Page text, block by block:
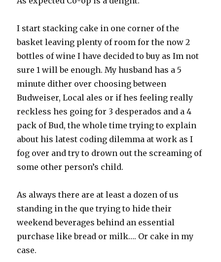
I start stacking cake in one corner of the
basket leaving plenty of room for the now 2
bottles of wine I have decided to buy as Im not
sure 1 will be enough. My husband has a 5
minute dither over choosing between
Budweiser, Local ales or if hes feeling really
reckless hes going for 3 desperados and a 4
pack of Bud, the whole time trying to explain
about his latest coding dilemma at work as I
fog over and try to drown out the screaming of
some other person’s child.
As always there are at least a dozen of us
standing in the que trying to hide their
weekend beverages behind an essential
purchase like bread or milk…. Or cake in my
case.